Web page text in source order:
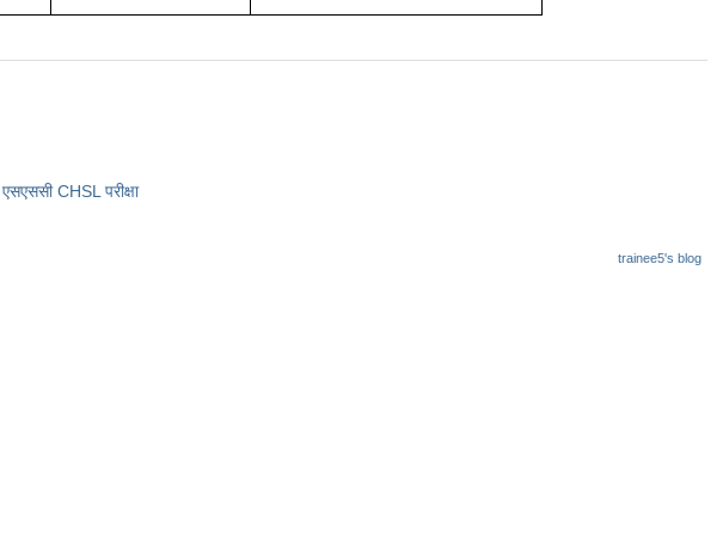
​एसएससी CHSL परीक्षा
trainee5's blog